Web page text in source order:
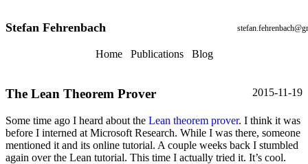
Stefan Fehrenbach
Home Publications Blog
2015-11-19
The Lean Theorem Prover
Some time ago I heard about the Lean theorem prover. I think it was
before I interned at Microsoft Research. While I was there, someone
mentioned it and its online tutorial. A couple weeks back I stumbled
again over the Lean tutorial. This time I actually tried it. It’s cool.